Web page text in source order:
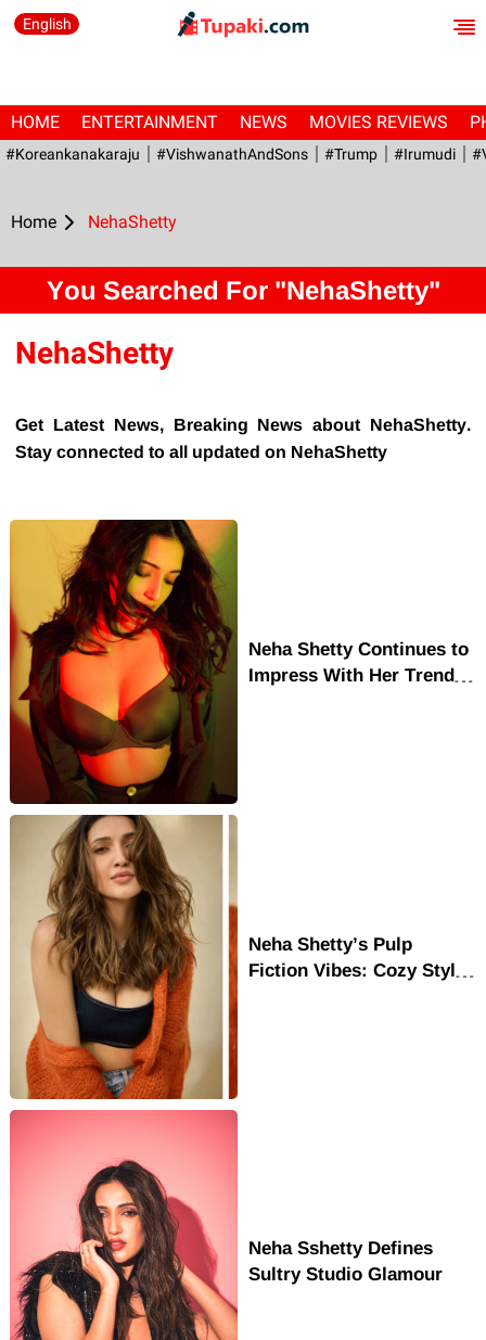
English
HOME ENTERTAINMENT NEWS MOVIES REVIEWS
#Koreankanakaraju #VishwanathAndSons #Trump #irumudi
Home NehaShetty
You Searched For "NehaShetty"
NehaShetty
Get Latest News, Breaking News about NehaShetty.
Stay connected to all updated on NehaShetty
Neha Shetty Continues to
Impress With Her Trendy
Neha Shetty’s Pulp
Fiction Vibes: Cozy Style
Neha Sshetty Defines
Sultry Studio Glamour